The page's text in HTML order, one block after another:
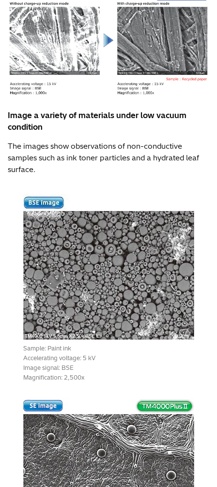
Image a variety of materials under low vacuum
condition
The images show observations of non-conductive
samples such as ink toner particles and a hydrated leaf
surface.
Sample: Paint ink
Accelerating voltage: 5 kV
Image signal: BSE
Magnification: 2,500x